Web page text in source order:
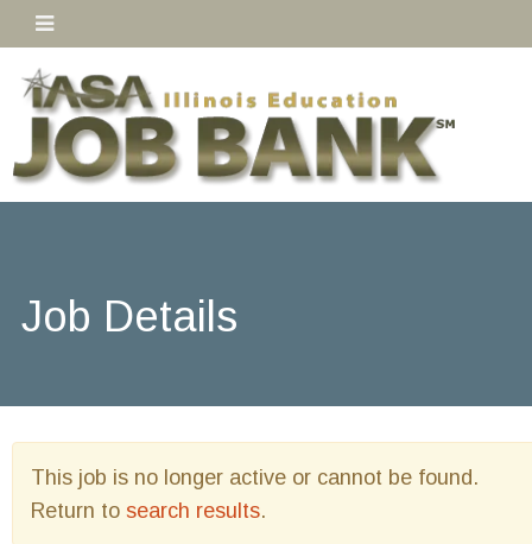
Job Details
This job is no longer active or cannot be found.
Return to search results.